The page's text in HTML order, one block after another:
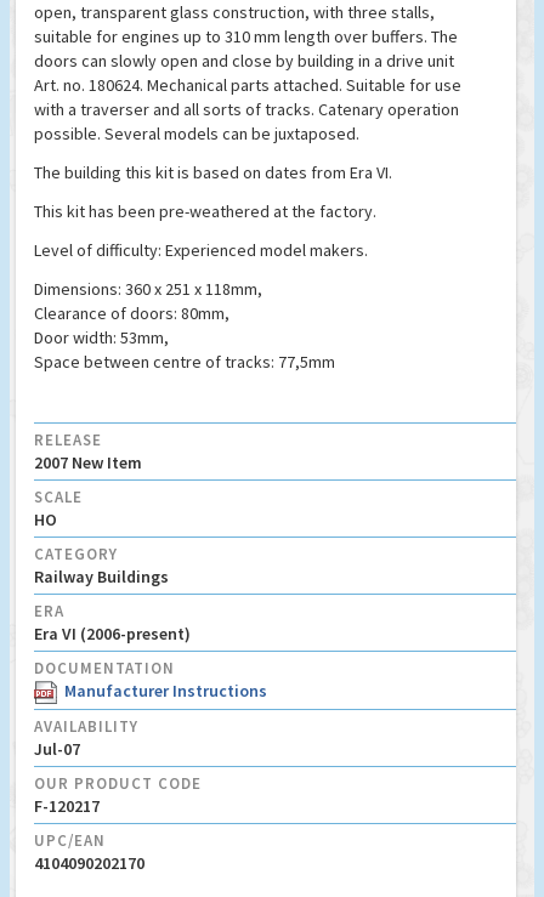
open, transparent glass construction, with three stalls,
suitable for engines up to 310 mm length over buffers. The
doors can slowly open and close by building in a drive unit
Art. no. 180624. Mechanical parts attached. Suitable for use
with a traverser and all sorts of tracks. Catenary operation
possible. Several models can be juxtaposed.
The building this kit is based on dates from Era VI.
This kit has been pre-weathered at the factory.
Level of difficulty: Experienced model makers.
Dimensions: 360 x 251 x 118mm,
Clearance of doors: 80mm,
Door width: 53mm,
Space between centre of tracks: 77,5mm
RELEASE
2007 New Item
SCALE
HO
CATEGORY
Railway Buildings
ERA
Era VI (2006-present)
DOCUMENTATION
Manufacturer Instructions
AVAILABILITY
Jul-07
OUR PRODUCT CODE
F-120217
UPC/EAN
4104090202170